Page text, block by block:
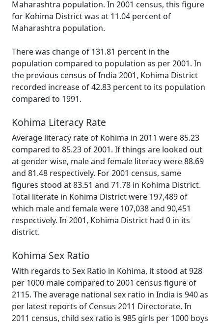
Maharashtra population. In 2001 census, this figure
for Kohima District was at 11.04 percent of
Maharashtra population.
There was change of 131.81 percent in the
population compared to population as per 2001. In
the previous census of India 2001, Kohima District
recorded increase of 42.83 percent to its population
compared to 1991.
Kohima Literacy Rate
Average literacy rate of Kohima in 2011 were 85.23
compared to 85.23 of 2001. If things are looked out
at gender wise, male and female literacy were 88.69
and 81.48 respectively. For 2001 census, same
figures stood at 83.51 and 71.78 in Kohima District.
Total literate in Kohima District were 197,489 of
which male and female were 107,038 and 90,451
respectively. In 2001, Kohima District had 0 in its
district.
Kohima Sex Ratio
With regards to Sex Ratio in Kohima, it stood at 928
per 1000 male compared to 2001 census figure of
2115. The average national sex ratio in India is 940 as
per latest reports of Census 2011 Directorate. In
2011 census, child sex ratio is 985 girls per 1000 boys